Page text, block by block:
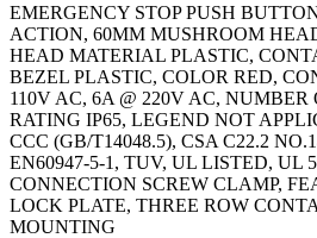
EMERGENCY STOP PUSH
ACTION, 60MM MUSHROOM
HEAD MATERIAL PLASTIC,
BEZEL PLASTIC, COLOR RED,
110V AC, 6A @ 220V AC, NUMBER
RATING IP65, LEGEND NOT
CCC (GB/T14048.5), CSA C22.2
EN60947-5-1, TUV, UL LISTED, UL
CONNECTION SCREW CLAMP,
LOCK PLATE, THREE ROW
MOUNTING